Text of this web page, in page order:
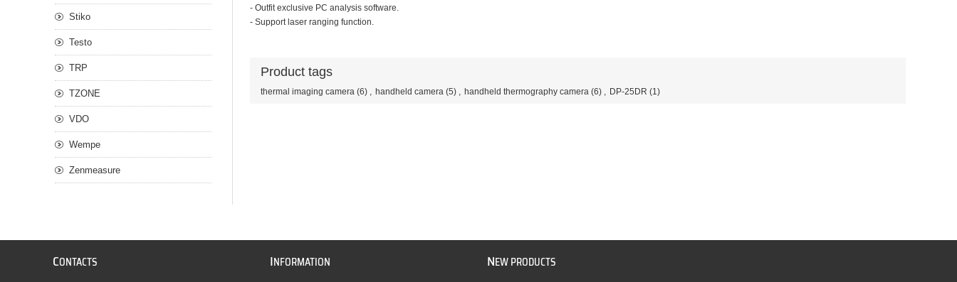
- Outfit exclusive PC analysis software.
- Support laser ranging function.
Product tags
thermal imaging camera (6) , handheld camera (5) , handheld thermography camera (6) , DP-25DR (1)
Stiko
Testo
TRP
TZONE
VDO
Wempe
Zenmeasure
CONTACTS INFORMATION NEW PRODUCTS